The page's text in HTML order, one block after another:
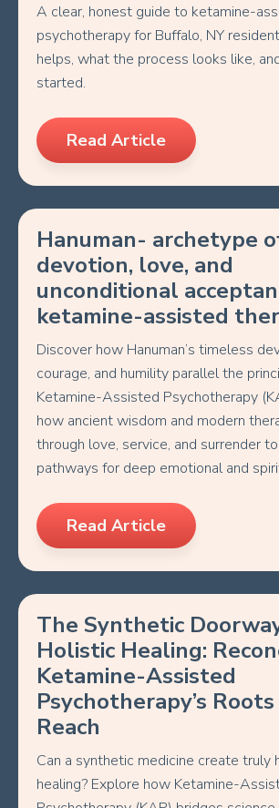
A clear, honest guide to ketamine-
psychotherapy for Buffalo, NY
helps, what the process looks like,
started.
Read Article
Hanuman- archetype
devotion, love, and
unconditional
ketamine-assisted
Discover how Hanuman’s timeless
courage, and humility parallel the
Ketamine-Assisted Psychotherapy
how ancient wisdom and modern
through love, service, and surrender
pathways for deep emotional and
Read Article
The Synthetic
Holistic Healing:
Ketamine-Assisted
Psychotherapy’s
Reach
Can a synthetic medicine create truly
healing? Explore how Ketamine-